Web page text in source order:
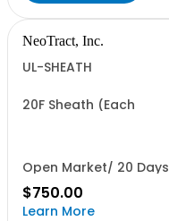
NeoTract, Inc.
UL-SHEATH
20F Sheath (Each
Open Market/ 20 Days
$750.00
Learn More